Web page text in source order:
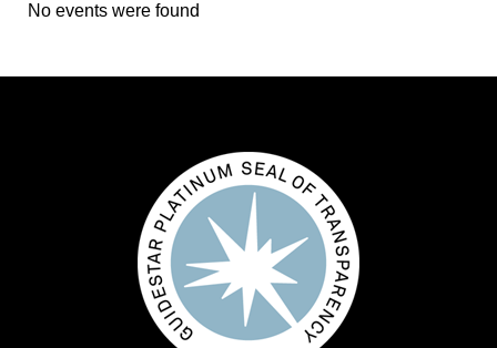
No events were found